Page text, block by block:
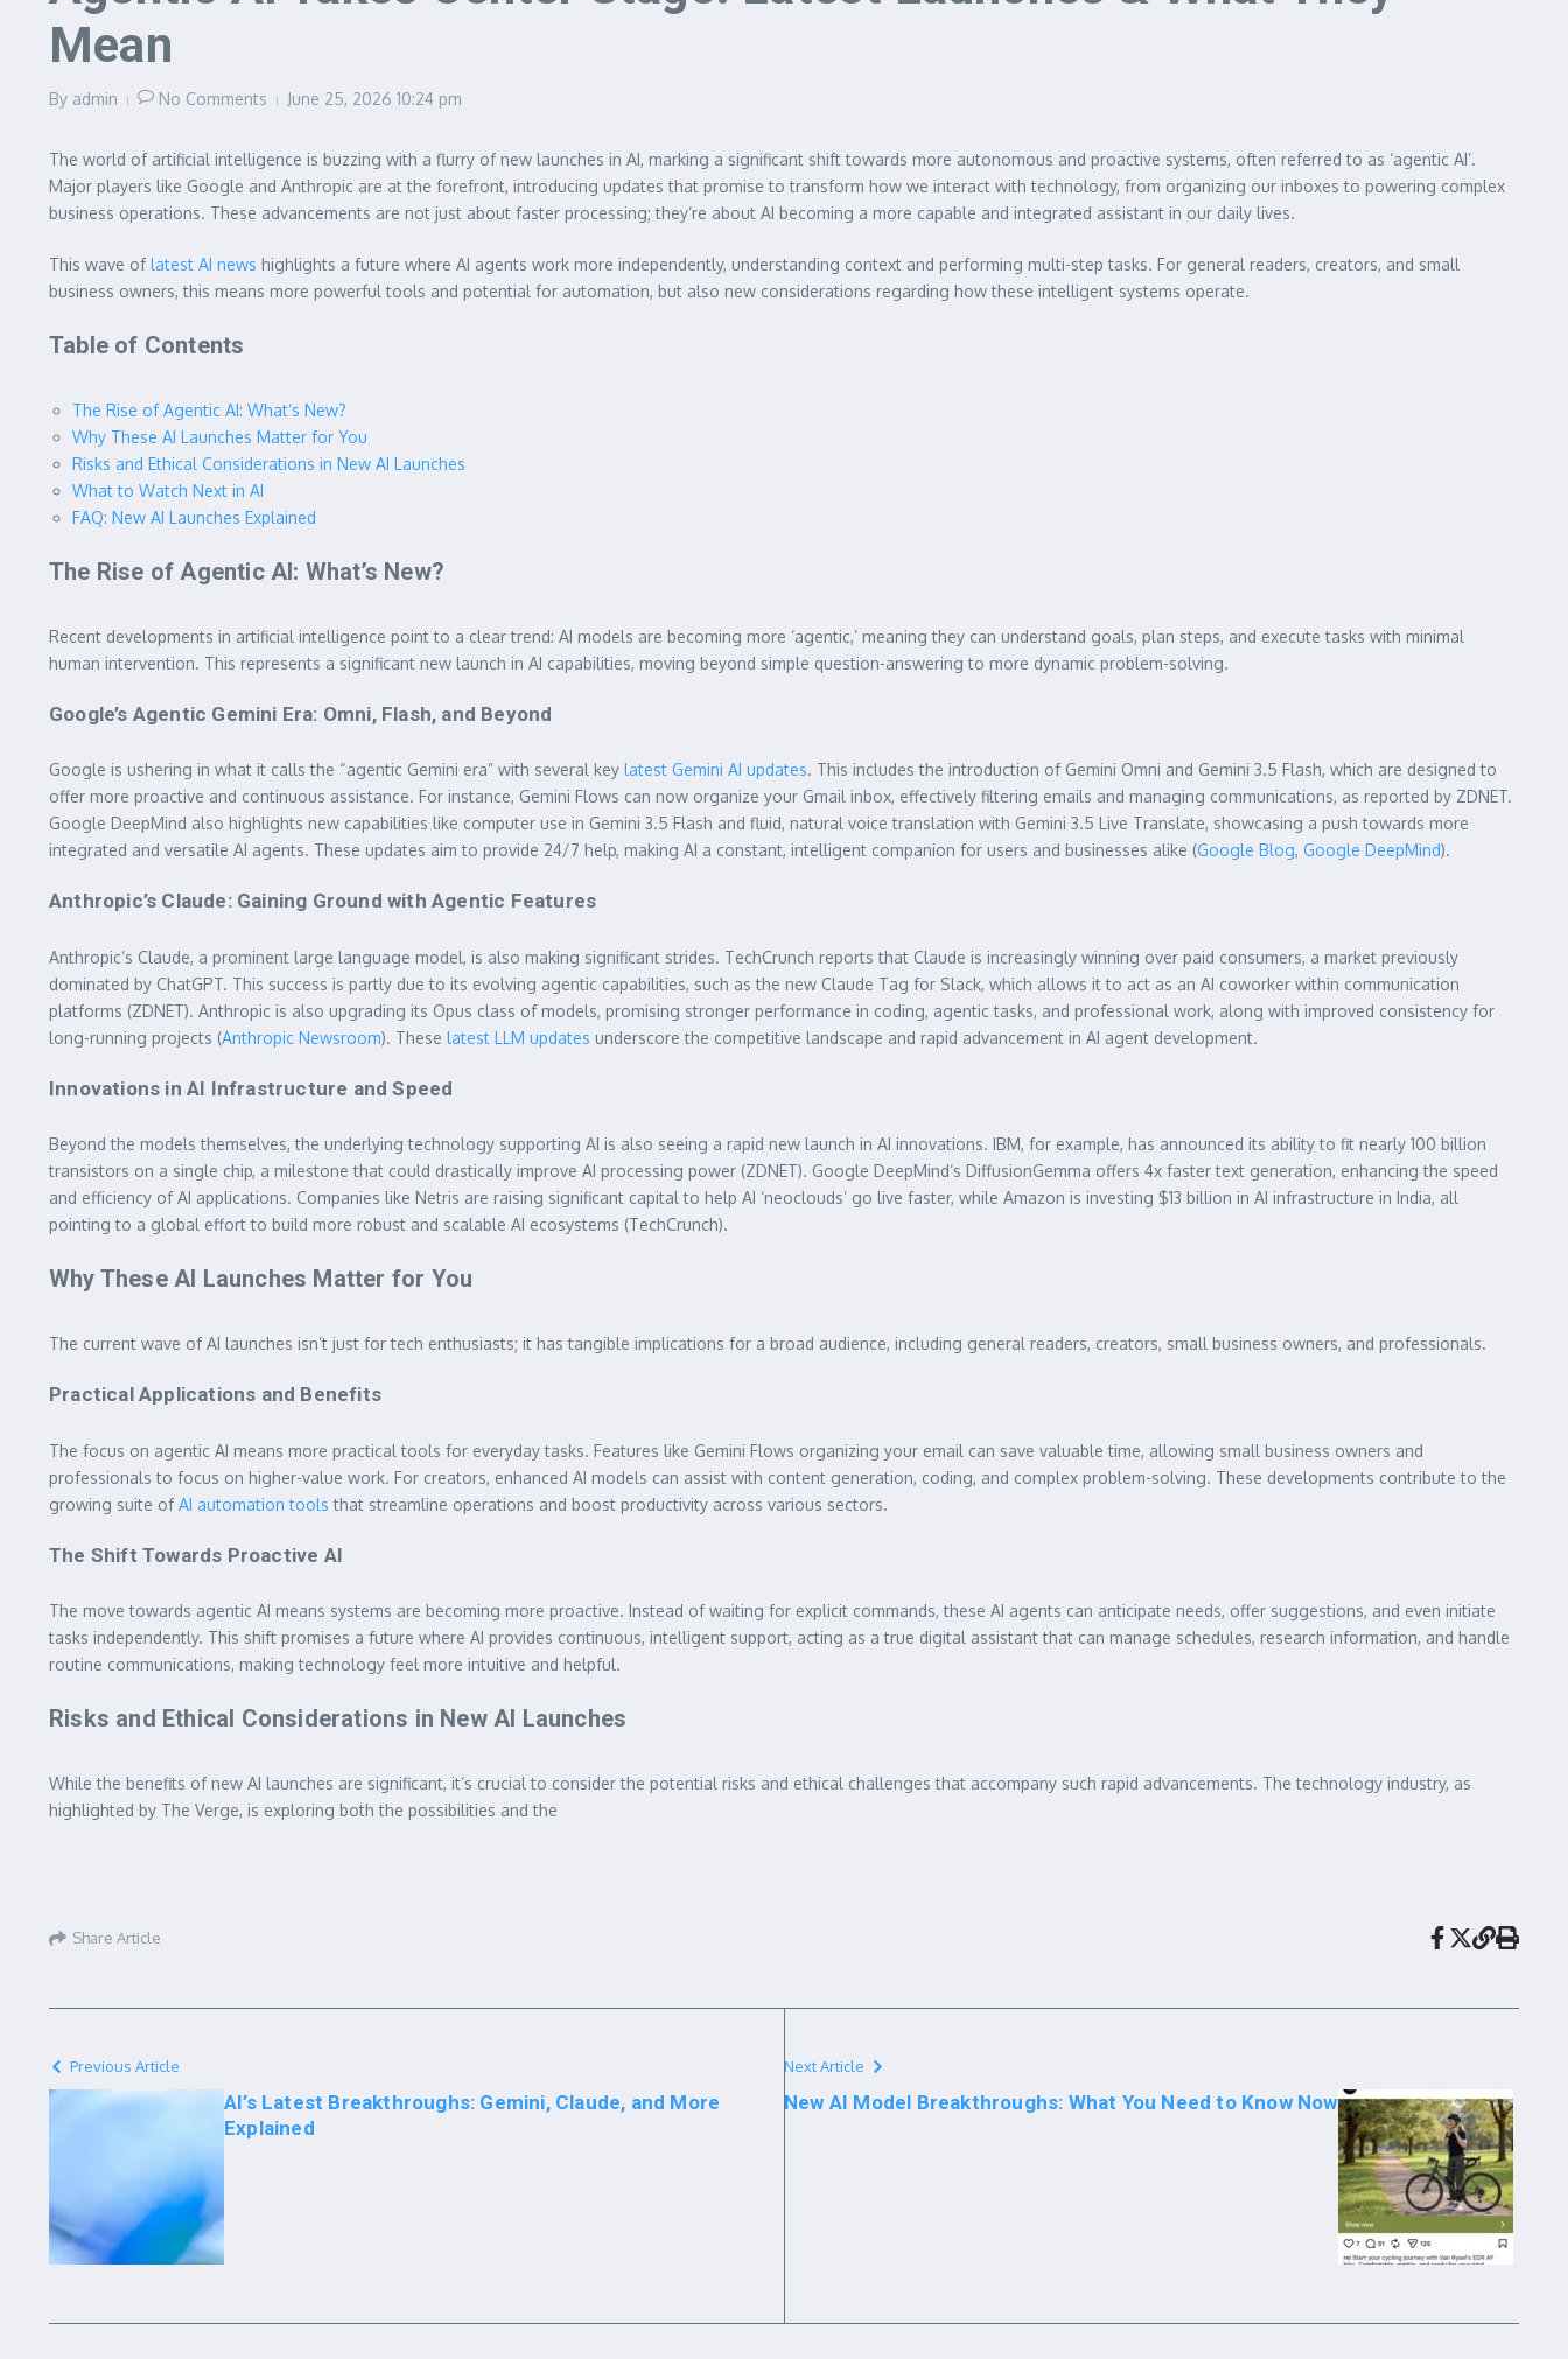
Mean
By admin No Comments June 25, 2026 10:24 pm
The world of artificial intelligence is buzzing with a flurry of new launches in AI, marking a significant shift towards more autonomous and proactive systems, often referred to as ‘agentic AI’.
Major players like Google and Anthropic are at the forefront, introducing updates that promise to transform how we interact with technology, from organizing our inboxes to powering complex
business operations. These advancements are not just about faster processing; they’re about AI becoming a more capable and integrated assistant in our daily lives.
This wave oflatest AI news highlights a future where AI agents work more independently, understanding context and performing multi-step tasks. For general readers, creators, and small
business owners, this means more powerful tools and potential for automation, but also new considerations regarding how these intelligent systems operate.
Table of Contents
The Rise of Agentic AI: What’s New?
Why These AI Launches Matter for You
Risks and Ethical Considerations in New AI Launches
What to Watch Next in AI
FAQ: New AI Launches Explained
The Rise of Agentic AI: What’s New?
Recent developments in artificial intelligence point to a clear trend: AI models are becoming more ‘agentic,’ meaning they can understand goals, plan steps, and execute tasks with minimal
human intervention. This represents a significant new launch in AI capabilities, moving beyond simple question-answering to more dynamic problem-solving.
Google’s Agentic Gemini Era: Omni, Flash, and Beyond
Google is ushering in what it calls the “agentic Gemini era” with several key latest Gemini AI updates. This includes the introduction of Gemini Omni and Gemini 3.5 Flash, which are designed to
offer more proactive and continuous assistance. For instance, Gemini Flows can now organize your Gmail inbox, effectively filtering emails and managing communications, as reported by ZDNET.
Google DeepMind also highlights new capabilities like computer use in Gemini 3.5 Flash and fluid, natural voice translation with Gemini 3.5 Live Translate, showcasing a push towards more
integrated and versatile AI agents. These updates aim to provide 24/7 help, making AI a constant, intelligent companion for users and businesses alike (Google Blog, Google DeepMind).
Anthropic’s Claude: Gaining Ground with Agentic Features
Anthropic’s Claude, a prominent large language model, is also making significant strides. TechCrunch reports that Claude is increasingly winning over paid consumers, a market previously
dominated by ChatGPT. This success is partly due to its evolving agentic capabilities, such as the new Claude Tag for Slack, which allows it to act as an AI coworker within communication
platforms (ZDNET). Anthropic is also upgrading its Opus class of models, promising stronger performance in coding, agentic tasks, and professional work, along with improved consistency for
long-running projects (Anthropic Newsroom). These latest LLM updates underscore the competitive landscape and rapid advancement in AI agent development.
Innovations in AI Infrastructure and Speed
Beyond the models themselves, the underlying technology supporting AI is also seeing a rapid new launch in AI innovations. IBM, for example, has announced its ability to fit nearly 100 billion
transistors on a single chip, a milestone that could drastically improve AI processing power (ZDNET). Google DeepMind’s DiffusionGemma offers 4x faster text generation, enhancing the speed
and efficiency of AI applications. Companies like Netris are raising significant capital to help AI ‘neoclouds’ go live faster, while Amazon is investing $13 billion in AI infrastructure in India, all
pointing to a global effort to build more robust and scalable AI ecosystems (TechCrunch).
Why These AI Launches Matter for You
The current wave of AI launches isn’t just for tech enthusiasts; it has tangible implications for a broad audience, including general readers, creators, small business owners, and professionals.
Practical Applications and Benefits
The focus on agentic AI means more practical tools for everyday tasks. Features like Gemini Flows organizing your email can save valuable time, allowing small business owners and
professionals to focus on higher-value work. For creators, enhanced AI models can assist with content generation, coding, and complex problem-solving. These developments contribute to the
growing suite ofAI automation tools that streamline operations and boost productivity across various sectors.
The Shift Towards Proactive AI
The move towards agentic AI means systems are becoming more proactive. Instead of waiting for explicit commands, these AI agents can anticipate needs, offer suggestions, and even initiate
tasks independently. This shift promises a future where AI provides continuous, intelligent support, acting as a true digital assistant that can manage schedules, research information, and handle
routine communications, making technology feel more intuitive and helpful.
Risks and Ethical Considerations in New AI Launches
While the benefits of new AI launches are significant, it’s crucial to consider the potential risks and ethical challenges that accompany such rapid advancements. The technology industry, as
highlighted by The Verge, is exploring both the possibilities and the
Share Article
Previous Article
AI’s Latest Breakthroughs: Gemini, Claude, and More
Explained
Next Article
New AI Model Breakthroughs: What You Need to Know Now